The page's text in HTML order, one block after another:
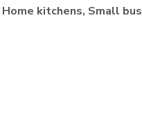
Home kitchens, Small